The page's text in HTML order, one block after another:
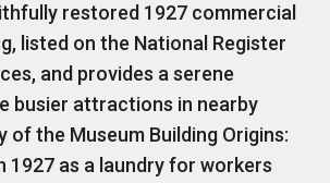
restored 1927 commercial
listed on the National Register
and provides a serene
busier attractions in nearby
of the Museum Building Origins:
1927 as a laundry for workers